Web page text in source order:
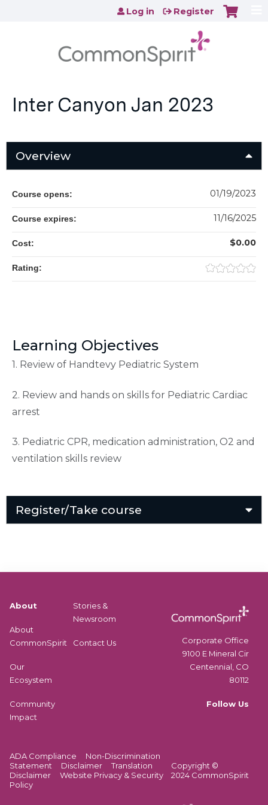
Jump to content
Log in Register
Inter Canyon Jan 2023
Overview
Learning Objectives
1. Review of Handtevy Pediatric System
2. Review and hands on skills for Pediatric Cardiac
arrest
3. Pediatric CPR, medication administration, O2 and
ventilation skills review
Course opens: 01/19/2023
Course expires: 11/16/2025
Cost: $0.00
Rating:
Register/Take course
About
About
CommonSpirit
Our
Ecosystem
Community
Impact
Stories &
Newsroom
Contact Us
Corporate Office
9100 E Mineral Cir
Centennial, CO
80112
Follow Us
ADA Compliance
Non-Discrimination
Statement
Disclaimer
Translation
Disclaimer
Website Privacy & Security
Policy
Copyright ©
2024 CommonSpirit